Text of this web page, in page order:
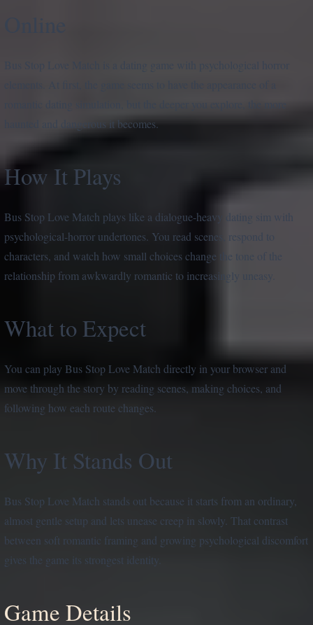
haunted and dangerous it becomes.
How It Plays
Bus Stop Love Match plays like a dialogue-heavy dating sim with
psychological-horror undertones. You read scenes, respond to
characters, and watch how small choices change the tone of the
relationship from awkwardly romantic to increasingly uneasy.
What to Expect
You can play Bus Stop Love Match directly in your browser and
move through the story by reading scenes, making choices, and
following how each route changes.
Why It Stands Out
Bus Stop Love Match stands out because it starts from an ordinary,
almost gentle setup and lets unease creep in slowly. That contrast
between soft romantic framing and growing psychological discomfort
gives the game its strongest identity.
Game Details